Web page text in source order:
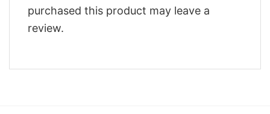
purchased this product may leave a
review.